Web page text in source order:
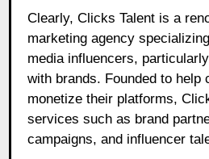
Clearly, Clicks Talent is a
marketing agency
media influencers,
with brands. Founded to help
monetize their platforms,
services such as brand
campaigns, and influencer